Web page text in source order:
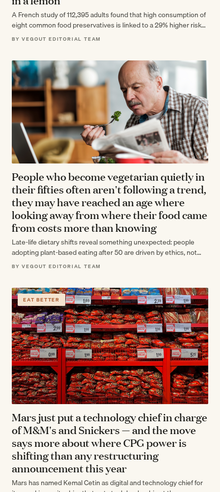
A French study of 112,395 adults found that high consumption of
eight common food preservatives is linked to a 29% higher risk…
BY VEGOUT EDITORIAL TEAM
People who become vegetarian quietly in
their fifties often aren't following a trend,
they may have reached an age where
looking away from where their food came
from costs more than knowing
Late-life dietary shifts reveal something unexpected: people
adopting plant-based eating after 50 are driven by ethics, not
trends, citing animal welfare concerns…
BY VEGOUT EDITORIAL TEAM
EAT BETTER
Mars just put a technology chief in charge
of M&M's and Snickers — and the move
says more about where CPG power is
shifting than any restructuring
announcement this year
Mars has named Kemal Cetin as digital and technology chief for